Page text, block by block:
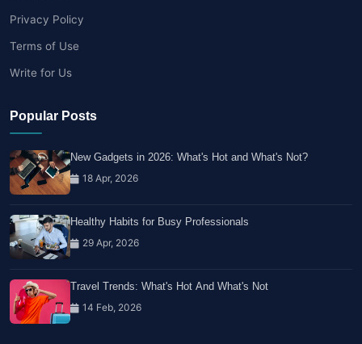
Privacy Policy
Terms of Use
Write for Us
Popular Posts
New Gadgets in 2026: What's Hot and What's Not?
18 Apr, 2026
Healthy Habits for Busy Professionals
29 Apr, 2026
Travel Trends: What's Hot And What's Not
14 Feb, 2026